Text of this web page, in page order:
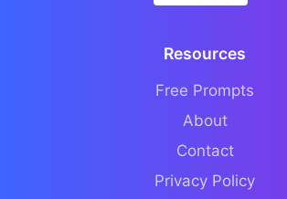
Resources
Free Prompts
About
Contact
Privacy Policy